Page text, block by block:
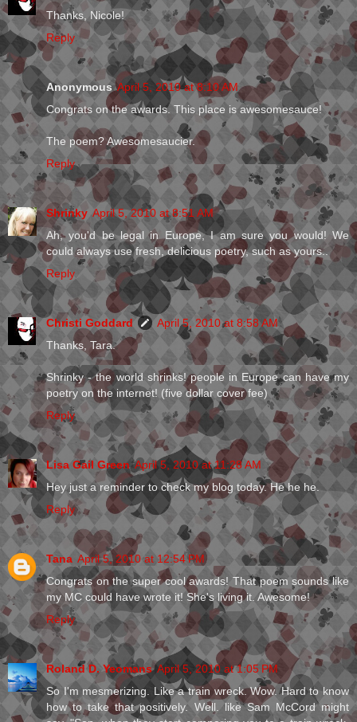
Thanks, Nicole!
Reply
Anonymous April 5, 2010 at 8:10 AM
Congrats on the awards. This place is awesomesauce!
The poem? Awesomesaucier.
Reply
Shrinky April 5, 2010 at 8:51 AM
Ah, you'd be legal in Europe, I am sure you would! We
could always use fresh, delicious poetry, such as yours..
Reply
Christi Goddard
April 5, 2010 at 8:58 AM
Thanks, Tara.
Shrinky - the world shrinks! people in Europe can have my
poetry on the internet! (five dollar cover fee)
Reply
Lisa Gail Green April 5, 2010 at 11:28 AM
Hey just a reminder to check my blog today. He he he.
Reply
Tana April 5, 2010 at 12:54 PM
Congrats on the super cool awards! That poem sounds like
my MC could have wrote it! She's living it. Awesome!
Reply
Roland D. Yeomans April 5, 2010 at 1:05 PM
So I'm mesmerizing. Like a train wreck. Wow. Hard to know
how to take that positively. Well. like Sam McCord might